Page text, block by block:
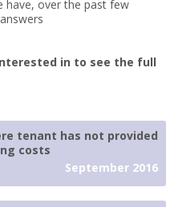
have, over the past few
in to see the full
tenant has not provided
costs
September 2016